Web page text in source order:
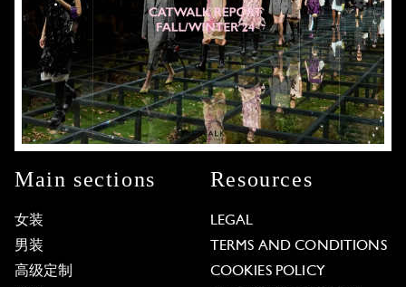
Main sections
女装
男装
高级定制
Resources
LEGAL
TERMS AND CONDITIONS
COOKIES POLICY